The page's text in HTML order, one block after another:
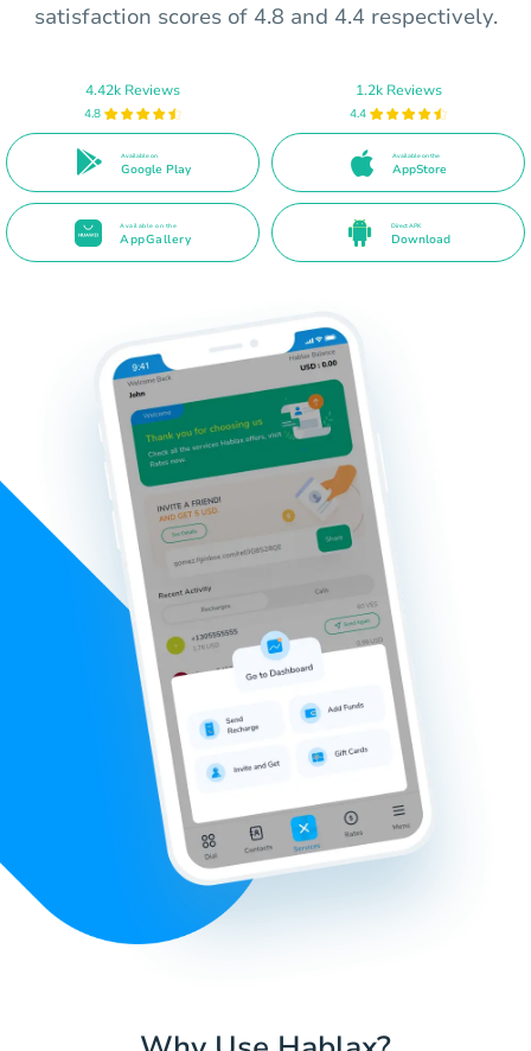
satisfaction scores of 4.8 and 4.4 respectively.
4.42k Reviews
4.8
Available on
Google Play
1.2k Reviews
4.4
Available on the
AppStore
Available on the
AppGallery
Direct APK
Download